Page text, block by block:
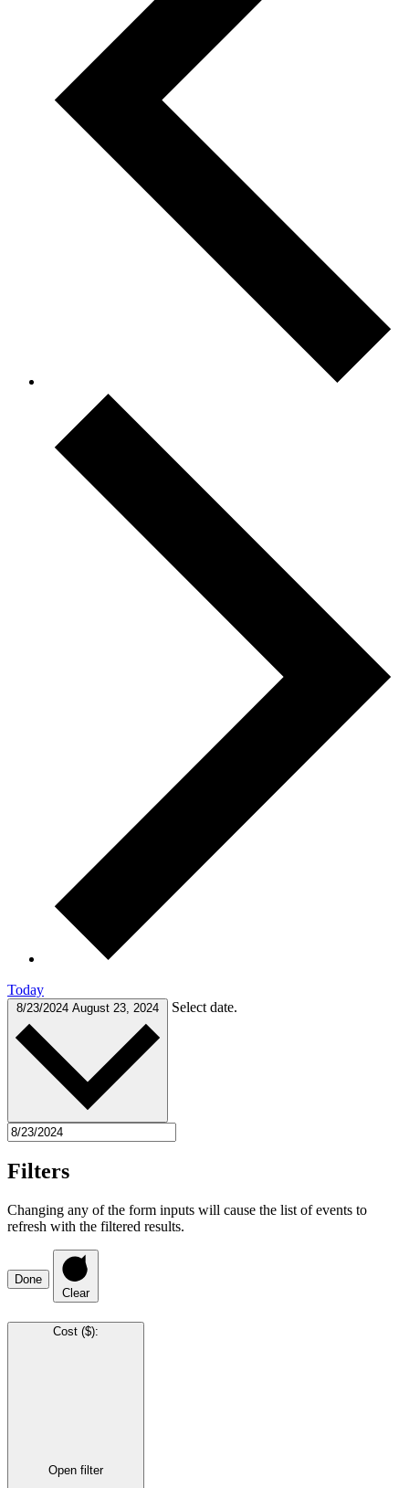
Today
8/23/2024 August 23, 2024 Select date.
Filters
Changing any of the form inputs will cause the list of events to
refresh with the filtered results.
Done
Clear
Cost ($):
Open filter